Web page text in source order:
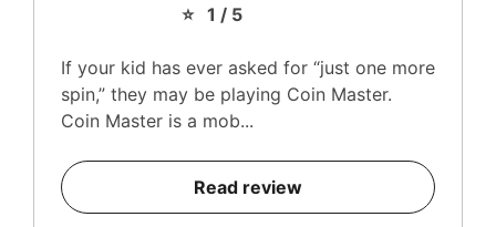
⭐ 1 / 5
If your kid has ever asked for “just one more
spin,” they may be playing Coin Master.
Coin Master is a mob...
Read review